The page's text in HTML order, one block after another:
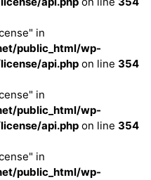
in
public_html/wp-
api.php on line 354
in
public_html/wp-
api.php on line 354
in
public_html/wp-